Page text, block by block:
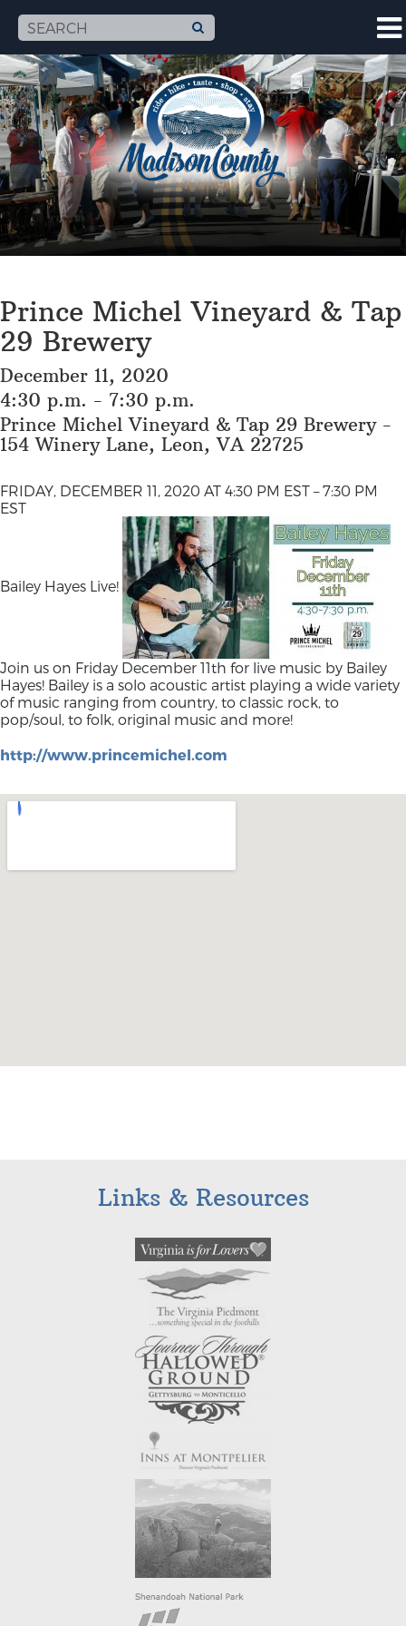
Prince Michel Vineyard & Tap
29 Brewery
December 11, 2020
4:30 p.m. - 7:30 p.m.
Prince Michel Vineyard & Tap 29 Brewery -
154 Winery Lane, Leon, VA 22725
FRIDAY, DECEMBER 11, 2020 AT 4:30 PM EST – 7:30 PM
EST
Bailey Hayes Live!
Join us on Friday December 11th for live music by Bailey
Hayes! Bailey is a solo acoustic artist playing a wide variety
of music ranging from country, to classic rock, to
pop/soul, to folk, original music and more!
http://www.princemichel.com
Links & Resources